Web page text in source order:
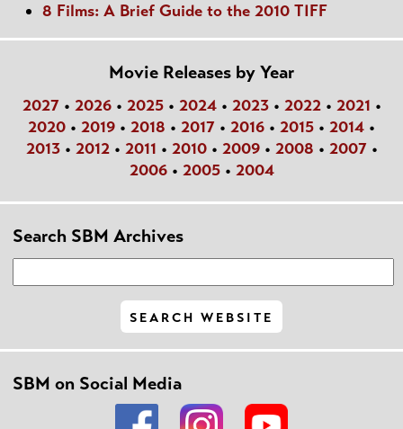
8 Films: A Brief Guide to the 2010 TIFF
Movie Releases by Year
2027• 2026• 2025• 2024• 2023• 2022• 2021 •
2020 • 2019 • 2018 • 2017 • 2016 • 2015 • 2014 •
2013• 2012• 2011 • 2010• 2009• 2008 • 2007•
2006• 2005• 2004
Search SBM Archives
SBM on Social Media